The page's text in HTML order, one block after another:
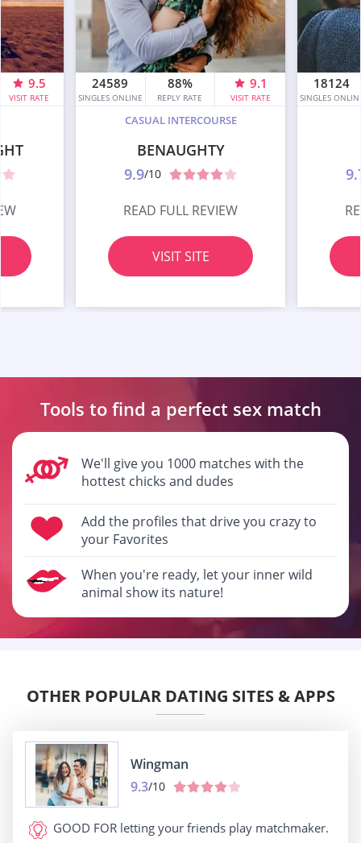
9.5
VISIT RATE
24589
SINGLES ONLINE
88%
REPLY RATE
9.1
VISIT RATE
CASUAL INTERCOURSE
BENAUGHTY
9.9/10
READ FULL REVIEW
VISIT SITE
18124
SINGLES
Tools to find a perfect sex match
We'll give you 1000 matches with the
hottest chicks and dudes
Add the profiles that drive you crazy to
your Favorites
When you're ready, let your inner wild
animal show its nature!
OTHER POPULAR DATING SITES & APPS
Wingman
9.3/10
GOOD FOR letting your friends play matchmaker.